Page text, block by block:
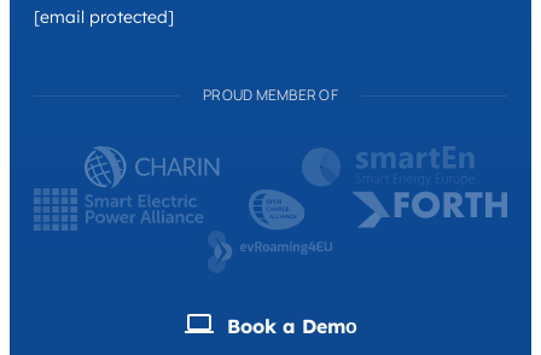
[email protected]
PROUD MEMBER OF
Book a Demо